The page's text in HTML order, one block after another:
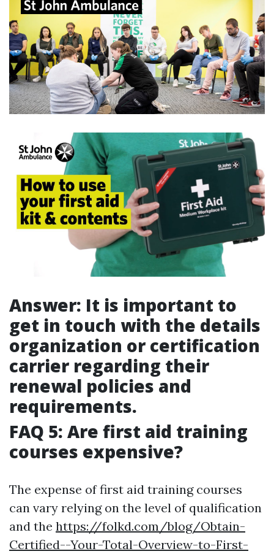
Answer: It is important to
get in touch with the details
organization or certification
carrier regarding their
renewal policies and
requirements.
FAQ 5: Are first aid training
courses expensive?
The expense of first aid training courses
can vary relying on the level of qualification
and the https://folkd.com/blog/Obtain-
Certified--Your-Total-Overview-to-First-